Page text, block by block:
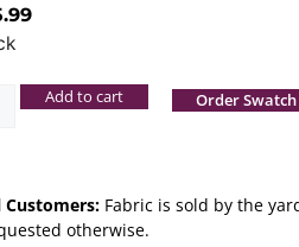
Add to cart Order Swatch
Customers: Fabric is sold by the
otherwise.